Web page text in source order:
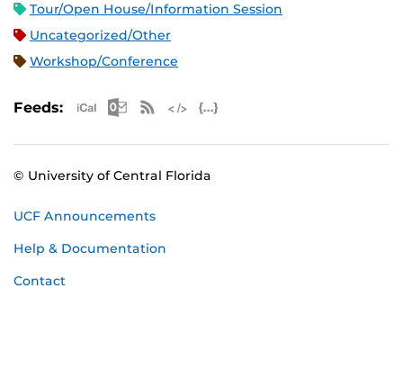
Tour/Open House/Information Session
Uncategorized/Other
Workshop/Conference
Feeds: Apple iCal Feed (ICS)
Microsoft Outlook Feed (ICS)
RSS Feed
© University of Central Florida
UCF Announcements
Help & Documentation
Contact